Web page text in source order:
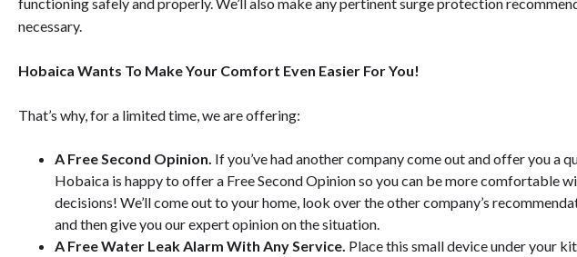
necessary.
Hobaica Wants To Make Your Comfort Even Easier For You!
That’s why, for a limited time, we are offering:
A Free Second Opinion. If you’ve had another company come out and offer you a
Hobaica is happy to offer a Free Second Opinion so you can be more comfortable
decisions! We’ll come out to your home, look over the other company’s
and then give you our expert opinion on the situation.
A Free Water Leak Alarm With Any Service. Place this small device under your